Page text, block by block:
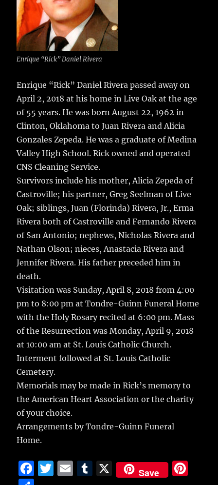
Enrique “Rick” Daniel Rivera
Enrique “Rick” Daniel Rivera passed away on
April 2, 2018 at his home in Live Oak at the age
of 55 years.He was born August 22, 1962 in
Clinton, Oklahoma to Juan Rivera and Alicia
Gonzales Zepeda. He was a graduate of Medina
Valley High School. Rick owned and operated
CNS Cleaning Service.
Survivors include his mother, Alicia Zepeda of
Castroville; his partner, Greg Seelman of Live
Oak; siblings, Juan (Florinda) Rivera, Jr., Erma
Rivera both of Castroville and Fernando Rivera
of San Antonio; nephews, Nicholas Rivera and
Nathan Olson; nieces, Anastacia Rivera and
Jennifer Rivera. His father preceded him in
death.
Visitation was Sunday, April 8, 2018 from 4:00
pm to 8:00 pm at Tondre-Guinn Funeral Home
with the Holy Rosary recited at 6:00 pm. Mass
of the Resurrection was Monday, April 9, 2018
at 10:00 am at St. Louis Catholic Church.
Interment followed at St. Louis Catholic
Cemetery.
Memorials may be made in Rick’s memory to
the American Heart Association or the charity
of your choice.
Arrangements by Tondre-Guinn Funeral
Home.
F
T
E
T
X Save